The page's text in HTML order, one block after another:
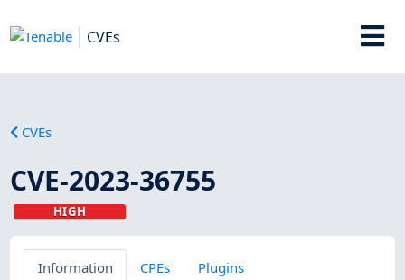
CVEs
CVEs
CVE-2023-36755
HIGH
Information CPEs Plugins